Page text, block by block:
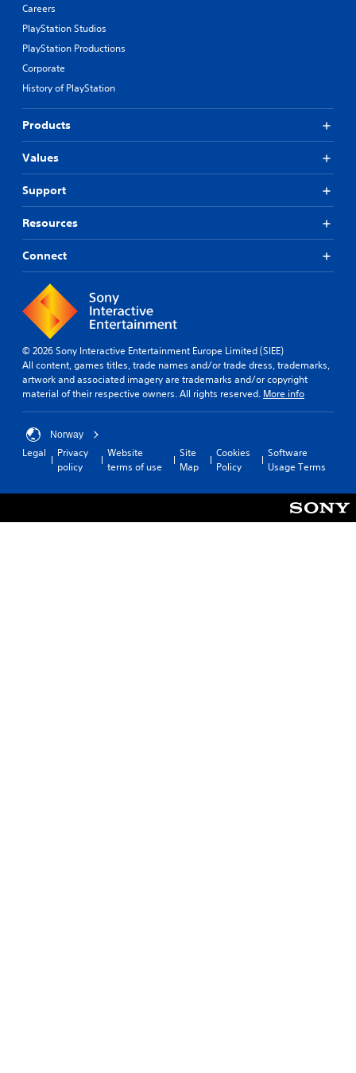
Careers
PlayStation Studios
PlayStation Productions
Corporate
History of PlayStation
Products
Values
Support
Resources
Connect
© 2026 Sony Interactive Entertainment Europe Limited (SIEE)
All content, games titles, trade names and/or trade dress, trademarks,
artwork and associated imagery are trademarks and/or copyright
material of their respective owners. All rights reserved. More info
Norway
Legal
Privacy
policy
Website
terms of use
Site
Map
Cookies
Policy
Software
Usage Terms